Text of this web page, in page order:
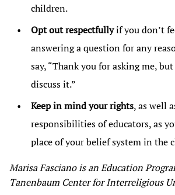
children.
Opt out respectfullyif you don’t
answering a question for any
say, “Thank you for asking me,
discuss it.”
Keep in mind your rights, as well
responsibilities of educators, as
place of your belief system in the
Marisa Fasciano is an Education
Tanenbaum Center for Interreligious